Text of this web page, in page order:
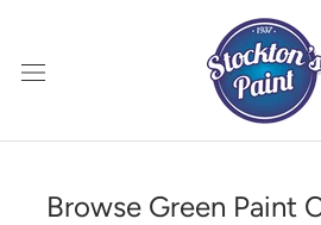
content
Browse Green Paint